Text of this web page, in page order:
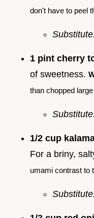
don't have to peel
1 pint cherry
of sweetness.
than chopped
1/2 cup
For a briny,
umami contrast to